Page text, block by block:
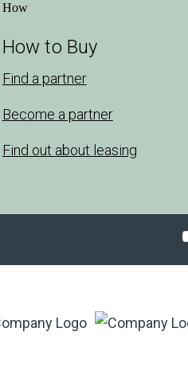
How to Buy
Find a partner
Become a partner
Find out about leasing